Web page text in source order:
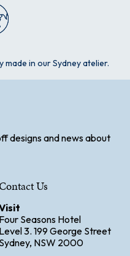
made in our Sydney atelier.
designs and news about
Us
Four Seasons Hotel
Level 3. 199 George Street
Sydney, NSW 2000